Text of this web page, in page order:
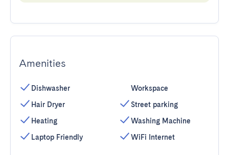
Amenities
Dishwasher
Hair Dryer
Heating
Laptop Friendly
Workspace
Street parking
Washing Machine
WiFi Internet